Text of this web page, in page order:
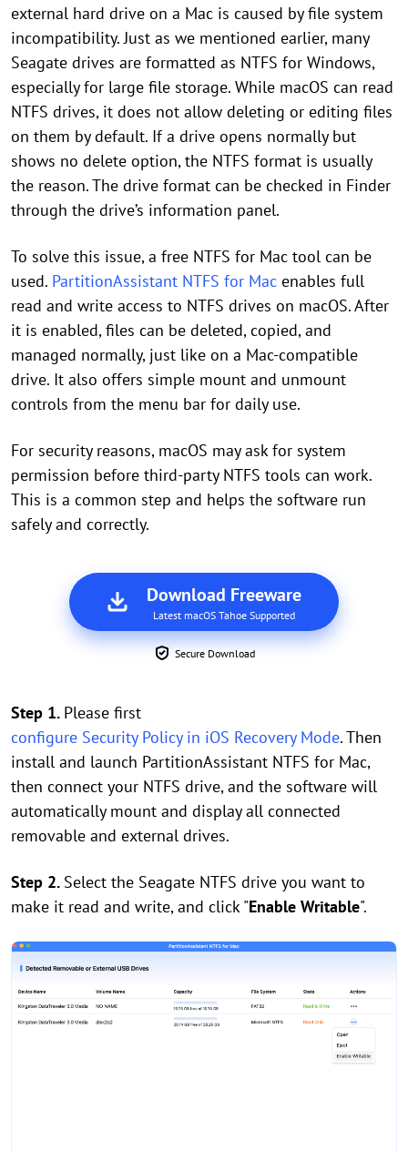
external hard drive on a Mac is caused by file system
incompatibility. Just as we mentioned earlier, many
Seagate drives are formatted as NTFS for Windows,
especially for large file storage. While macOS can read
NTFS drives, it does not allow deleting or editing files
on them by default. If a drive opens normally but
shows no delete option, the NTFS format is usually
the reason. The drive format can be checked in Finder
through the drive’s information panel.
To solve this issue, a free NTFS for Mac tool can be
used. PartitionAssistant NTFS for Mac enables full
read and write access to NTFS drives on macOS. After
it is enabled, files can be deleted, copied, and
managed normally, just like on a Mac-compatible
drive. It also offers simple mount and unmount
controls from the menu bar for daily use.
For security reasons, macOS may ask for system
permission before third-party NTFS tools can work.
This is a common step and helps the software run
safely and correctly.
Download Freeware
Latest macOS Tahoe Supported
Secure Download
Step 1. Please first
configure Security Policy in iOS Recovery Mode. Then
install and launch PartitionAssistant NTFS for Mac,
then connect your NTFS drive, and the software will
automatically mount and display all connected
removable and external drives.
Step 2. Select the Seagate NTFS drive you want to
make it read and write, and click "Enable Writable".